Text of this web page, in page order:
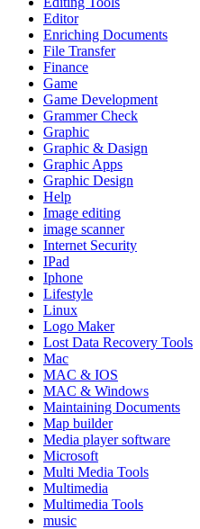
Editor
Enriching Documents
File Transfer
Finance
Game
Game Development
Grammer Check
Graphic
Graphic & Dasign
Graphic Apps
Graphic Design
Help
Image editing
image scanner
Internet Security
IPad
Iphone
Lifestyle
Linux
Logo Maker
Lost Data Recovery Tools
Mac
MAC & IOS
MAC & Windows
Maintaining Documents
Map builder
Media player software
Microsoft
Multi Media Tools
Multimedia
Multimedia Tools
music